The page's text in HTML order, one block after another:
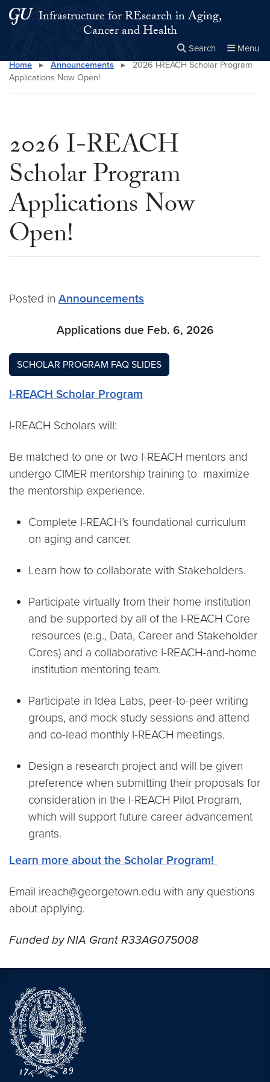
Skip to main content
Skip to main site menu
Infrastructure for REsearch in Aging,
Cancer and Health
Search Menu
Search this site Close
×
Home ▸ Announcements ▸
2026 I-REACH Scholar Program
Applications Now Open!
2026 I-REACH
Scholar Program
Applications Now
Open!
Posted in Announcements
Applications due Feb. 6, 2026
SCHOLAR PROGRAM FAQ SLIDES
I-REACH Scholar Program
I-REACH Scholars will:
Be matched to one or two I-REACH mentors and
undergo CIMER mentorship training to maximize
the mentorship experience.
Complete I-REACH’s foundational curriculum
on aging and cancer.
Learn how to collaborate with Stakeholders.
Participate virtually from their home institution
and be supported by all of the I-REACH Core
resources (e.g., Data, Career and Stakeholder
Cores) and a collaborative I-REACH-and-home
institution mentoring team.
Participate in Idea Labs, peer-to-peer writing
groups, and mock study sessions and attend
and co-lead monthly I-REACH meetings.
Design a research project and will be given
preference when submitting their proposals for
consideration in the I-REACH Pilot Program,
which will support future career advancement
grants.
Learn more about the Scholar Program!
Email ireach@georgetown.edu with any questions
about applying.
Funded by NIA Grant R33AG075008